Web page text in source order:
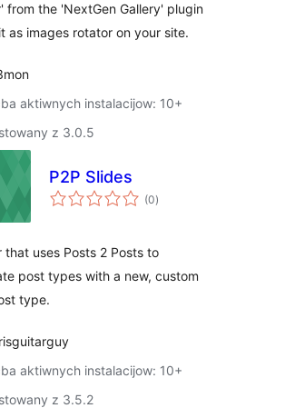
from the 'NextGen Gallery' plugin
as images rotator on your site.
aktiwnych instalacijow: 10+
z 3.0.5
P2P Slides
(0total
ratings
)
that uses Posts 2 Posts to
post types with a new, custom
type.
aktiwnych instalacijow: 10+
z 3.5.2